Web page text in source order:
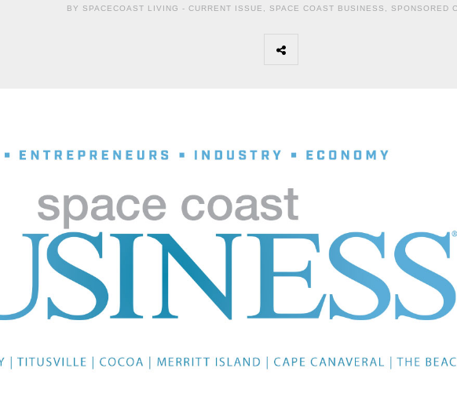
BY SPACECOAST LIVING - CURRENT ISSUE SPACE COAST BUSINESS SPONSORED